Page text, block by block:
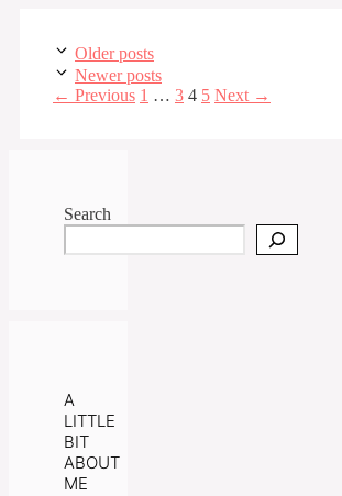
Older posts
Newer posts
← Previous Page
1 … Page
3 Page
4 Page
5 Next →
Search
A
LITTLE
BIT
ABOUT
ME